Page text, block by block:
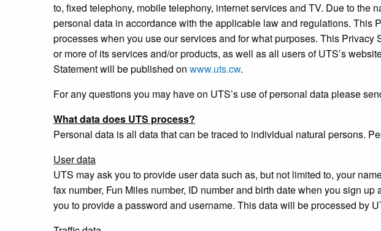
to, fixed telephony, mobile telephony, internet services and TV. Due to
personal data in accordance with the applicable law and regulations.
processes when you use our services and for what purposes. This
or more of its services and/or products, as well as all users of UTS’s
Statement will be published on www.uts.cw.
For any questions you may have on UTS’s use of personal data please
What data does UTS process?
Personal data is all data that can be traced to individual natural persons.
User data
UTS may ask you to provide user data such as, but not limited to, your
fax number, Fun Miles number, ID number and birth date when you sign
you to provide a password and username. This data will be processed by